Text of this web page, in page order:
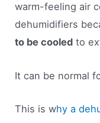
warm-feeling air
dehumidifiers
to be cooled to
It can be normal
This is why a